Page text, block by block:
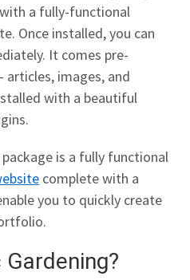
a fully-functional
Once installed, you can
It comes pre-
images, and
with a beautiful
is a fully functional
complete with a
you to quickly create
Gardening?